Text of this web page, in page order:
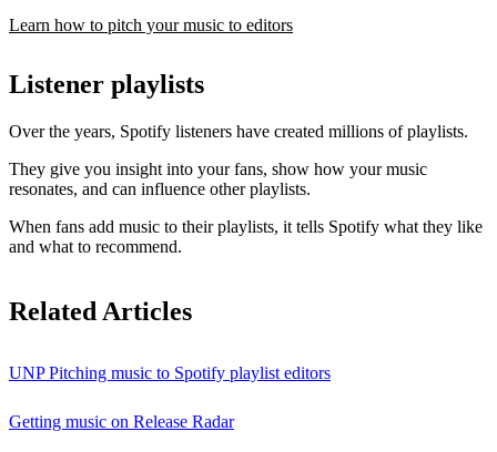
Learn how to pitch your music to editors
Listener playlists
Over the years, Spotify listeners have created millions of playlists.
They give you insight into your fans, show how your music
resonates, and can influence other playlists.
When fans add music to their playlists, it tells Spotify what they like
and what to recommend.
Related Articles
UNP Pitching music to Spotify playlist editors
Getting music on Release Radar